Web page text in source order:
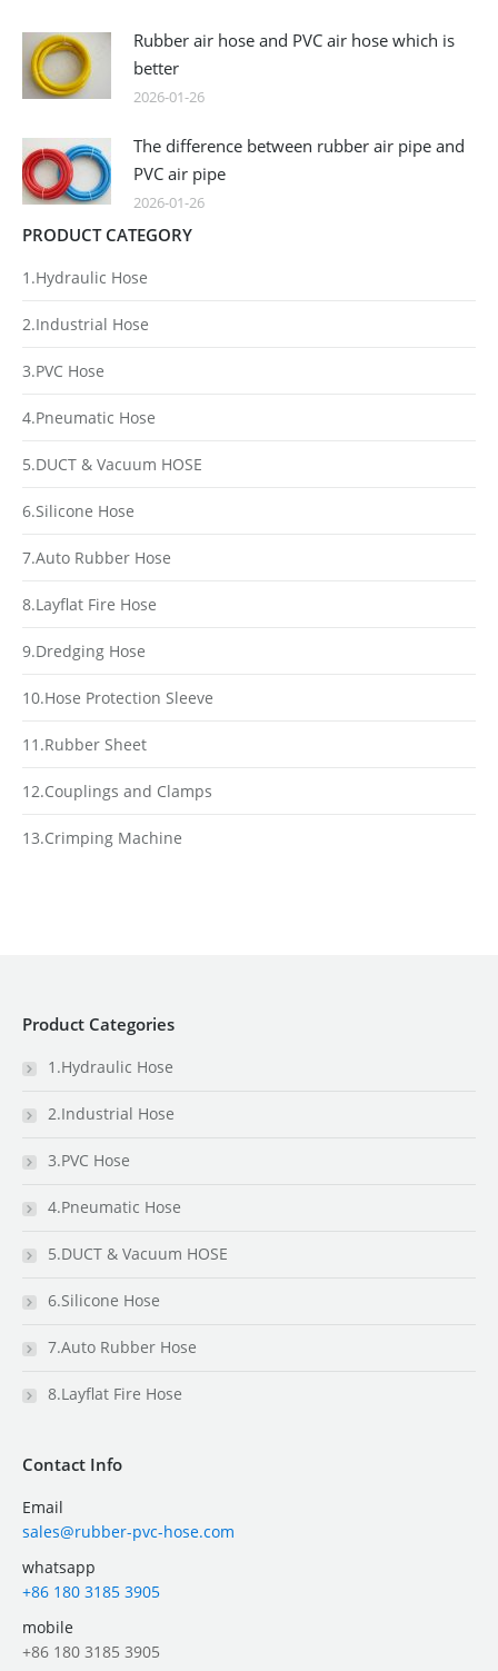
Rubber air hose and PVC air hose which is
better
2026-01-26
The difference between rubber air pipe and
PVC air pipe
2026-01-26
PRODUCT CATEGORY
1.Hydraulic Hose
2.Industrial Hose
3.PVC Hose
4.Pneumatic Hose
5.DUCT & Vacuum HOSE
6.Silicone Hose
7.Auto Rubber Hose
8.Layflat Fire Hose
9.Dredging Hose
10.Hose Protection Sleeve
11.Rubber Sheet
12.Couplings and Clamps
13.Crimping Machine
Product Categories
1.Hydraulic Hose
2.Industrial Hose
3.PVC Hose
4.Pneumatic Hose
5.DUCT & Vacuum HOSE
6.Silicone Hose
7.Auto Rubber Hose
8.Layflat Fire Hose
Contact Info
Email
sales@rubber-pvc-hose.com
whatsapp
+86 180 3185 3905
mobile
+86 180 3185 3905